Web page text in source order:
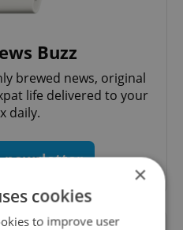
Buzz
brewed news, original
life delivered to your
daily.
newsletter
×
cookies
to improve user